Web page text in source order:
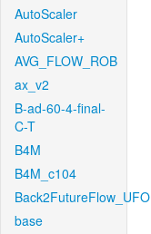
AutoScaler
AutoScaler+
AVG_FLOW_ROB
ax_v2
B-ad-60-4-final-
C-T
B4M
B4M_c104
Back2FutureFlow_UFO
base